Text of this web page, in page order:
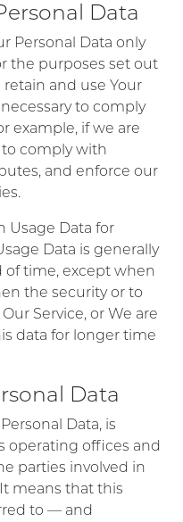
Data
Personal Data only
the purposes set out
retain and use Your
to comply
example, if we are
comply with
and enforce our
Usage Data for
Data is generally
of time, except when
the security or to
Service, or We are
data for longer time
Data
Data, is
operating offices and
parties involved in
means that this
to — and